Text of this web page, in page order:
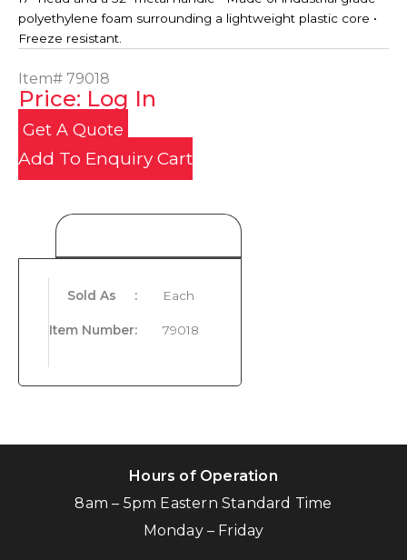
polyethylene foam surrounding a lightweight plastic core •
Freeze resistant.
Item# 79018
Price: Log In
Get A Quote
Add To Enquiry Cart
Sold As : Each
Item Number: 79018
Hours of Operation
8am – 5pm Eastern Standard Time
Monday – Friday